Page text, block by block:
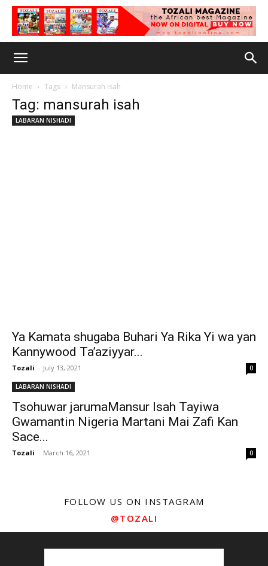
Home Tags Mansurah isah
Tag: mansurah isah
LABARAN NISHADI
Ya Kamata shugaba Buhari Ya Rika Yi wa yan
Kannywood Ta’aziyyar...
Tozali - July 13, 2021 0
LABARAN NISHADI
Tsohuwar jarumaMansur Isah Tayiwa
Gwamantin Nigeria Martani Mai Zafi Kan
Sace...
Tozali - March 16, 2021 0
FOLLOW US ON INSTAGRAM
@TOZALI